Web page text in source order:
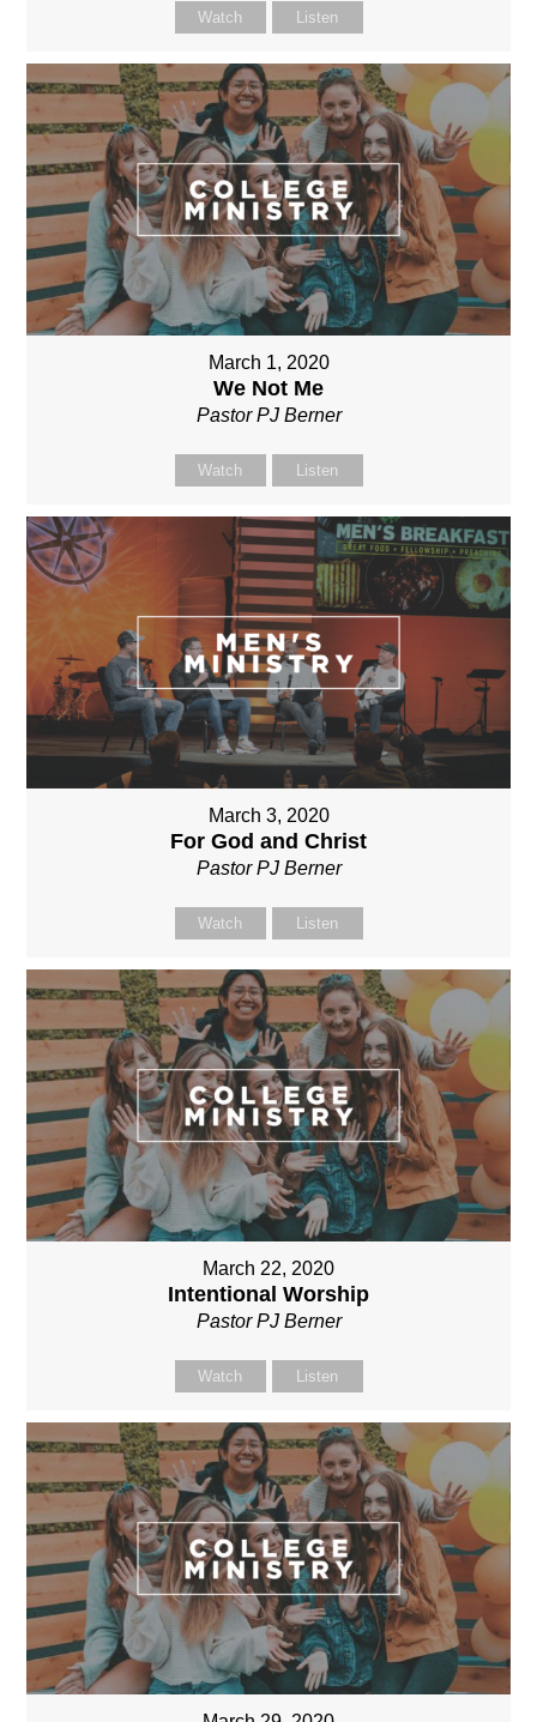
Watch Listen
March 1, 2020
We Not Me
Pastor PJ Berner
Watch Listen
March 3, 2020
For God and Christ
Pastor PJ Berner
Watch Listen
March 22, 2020
Intentional Worship
Pastor PJ Berner
Watch Listen